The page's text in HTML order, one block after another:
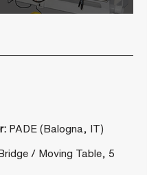
PADE (Balogna, IT)
/ Moving Table, 5